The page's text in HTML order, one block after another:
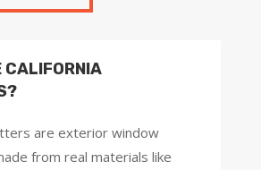
CALIFORNIA
are exterior window
from real materials like